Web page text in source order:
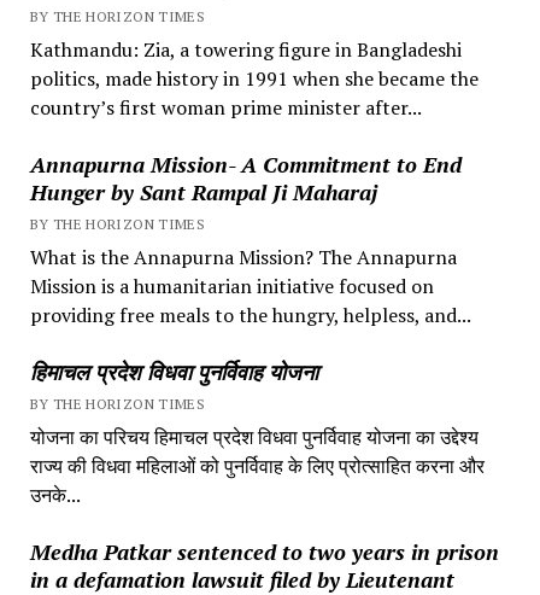
BY THE HORIZON TIMES
Kathmandu: Zia, a towering figure in Bangladeshi
politics, made history in 1991 when she became the
country’s first woman prime minister after...
Annapurna Mission- A Commitment to End
Hunger by Sant Rampal Ji Maharaj
BY THE HORIZON TIMES
What is the Annapurna Mission? The Annapurna
Mission is a humanitarian initiative focused on
providing free meals to the hungry, helpless, and...
हिमाचल प्रदेश विधवा पुनर्विवाह योजना
BY THE HORIZON TIMES
योजना का परिचय हिमाचल प्रदेश विधवा पुनर्विवाह योजना का उद्देश्य
राज्य की विधवा महिलाओं को पुनर्विवाह के लिए प्रोत्साहित करना और
उनके...
Medha Patkar sentenced to two years in prison
in a defamation lawsuit filed by Lieutenant